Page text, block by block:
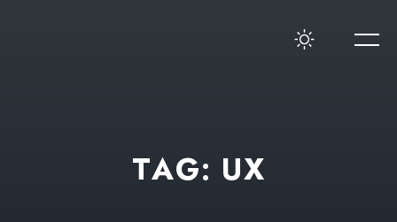
TAG: UX